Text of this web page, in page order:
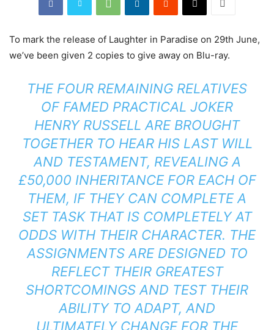
To mark the release of Laughter in Paradise on 29th June,
we’ve been given 2 copies to give away on Blu-ray.
THE FOUR REMAINING RELATIVES
OF FAMED PRACTICAL JOKER
HENRY RUSSELL ARE BROUGHT
TOGETHER TO HEAR HIS LAST WILL
AND TESTAMENT, REVEALING A
£50,000 INHERITANCE FOR EACH OF
THEM, IF THEY CAN COMPLETE A
SET TASK THAT IS COMPLETELY AT
ODDS WITH THEIR CHARACTER. THE
ASSIGNMENTS ARE DESIGNED TO
REFLECT THEIR GREATEST
SHORTCOMINGS AND TEST THEIR
ABILITY TO ADAPT, AND
ULTIMATELY CHANGE FOR THE